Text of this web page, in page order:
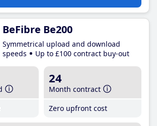
BeFibre Be200
Symmetrical upload and download
speeds
Up to £100 contract buy-out
24
Month contract
Zero upfront cost